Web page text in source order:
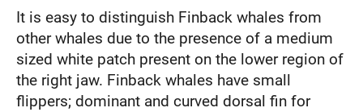
It is easy to distinguish Finback whales from
other whales due to the presence of a medium
sized white patch present on the lower region of
the right jaw. Finback whales have small
flippers; dominant and curved dorsal fin for